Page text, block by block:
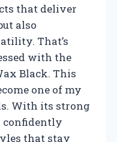
that deliver
also
That’s
with the
Black. This
one of my
With its strong
confidently
that stay